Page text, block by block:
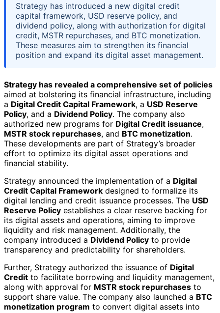
Strategy has introduced a new digital credit
capital framework, USD reserve policy, and
dividend policy, along with authorization for digital
credit, MSTR repurchases, and BTC monetization.
These measures aim to strengthen its financial
position and expand its digital asset management.
Strategy has revealed a comprehensive set of policies
aimed at bolstering its financial infrastructure, including
a Digital Credit Capital Framework, a USD Reserve
Policy, and a Dividend Policy. The company also
authorized new programs for Digital Credit issuance,
MSTR stock repurchases, and BTC monetization.
These developments are part of Strategy’s broader
effort to optimize its digital asset operations and
financial stability.
Strategy announced the implementation of a Digital
Credit Capital Framework designed to formalize its
digital lending and credit issuance processes. The USD
Reserve Policy establishes a clear reserve backing for
its digital assets and operations, aiming to improve
liquidity and risk management. Additionally, the
company introduced a Dividend Policy to provide
transparency and predictability for shareholders.
Further, Strategy authorized the issuance of Digital
Credit to facilitate borrowing and liquidity management,
along with approval for MSTR stock repurchases to
support share value. The company also launched a BTC
monetization program to convert digital assets into